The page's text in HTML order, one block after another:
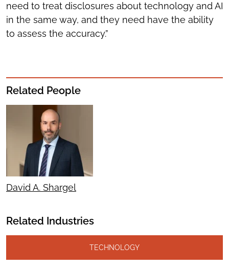
need to treat disclosures about technology and AI
in the same way, and they need have the ability
to assess the accuracy.”
Related People
David A. Shargel
Related Industries
TECHNOLOGY